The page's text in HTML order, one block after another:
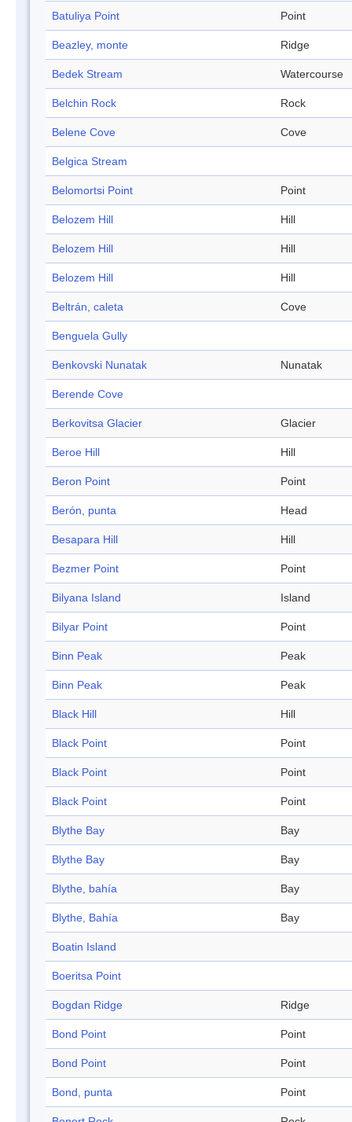
Batuliya Point Point
Beazley, monte Ridge
Bedek Stream Watercourse
Belchin Rock Rock
Belene Cove Cove
Belgica Stream
Belomortsi Point Point
Belozem Hill Hill
Belozem Hill Hill
Belozem Hill Hill
Beltrán, caleta Cove
Benguela Gully
Benkovski Nunatak Nunatak
Berende Cove
Berkovitsa Glacier Glacier
Beroe Hill Hill
Beron Point Point
Berón, punta Head
Besapara Hill Hill
Bezmer Point Point
Bilyana Island Island
Bilyar Point Point
Binn Peak Peak
Binn Peak Peak
Black Hill Hill
Black Point Point
Black Point Point
Black Point Point
Blythe Bay Bay
Blythe Bay Bay
Blythe, bahía Bay
Blythe, Bahía Bay
Boatin Island
Boeritsa Point
Bogdan Ridge Ridge
Bond Point Point
Bond Point Point
Bond, punta Point